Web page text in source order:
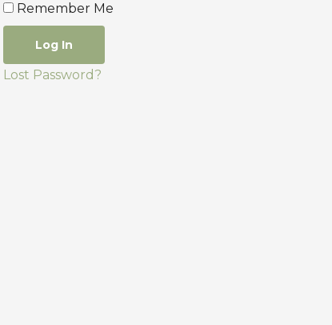
Remember Me
Lost Password?